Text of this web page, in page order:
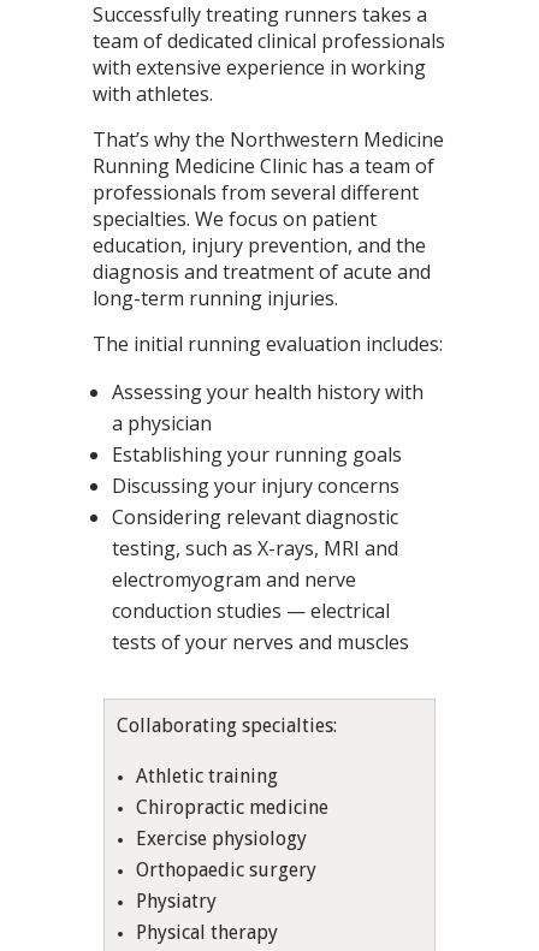
Successfully treating runners takes a
team of dedicated clinical professionals
with extensive experience in working
with athletes.
That’s why the Northwestern Medicine
Running Medicine Clinic has a team of
professionals from several different
specialties. We focus on patient
education, injury prevention, and the
diagnosis and treatment of acute and
long-term running injuries.
The initial running evaluation includes:
Assessing your health history with
a physician
Establishing your running goals
Discussing your injury concerns
Considering relevant diagnostic
testing, such as X-rays, MRI and
electromyogram and nerve
conduction studies — electrical
tests of your nerves and muscles
Collaborating specialties:
Athletic training
Chiropractic medicine
Exercise physiology
Orthopaedic surgery
Physiatry
Physical therapy